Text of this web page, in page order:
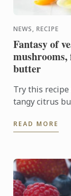
NEWS, RECIPE
Fantasy of
butter
Try this
tangy citrus
READ MORE